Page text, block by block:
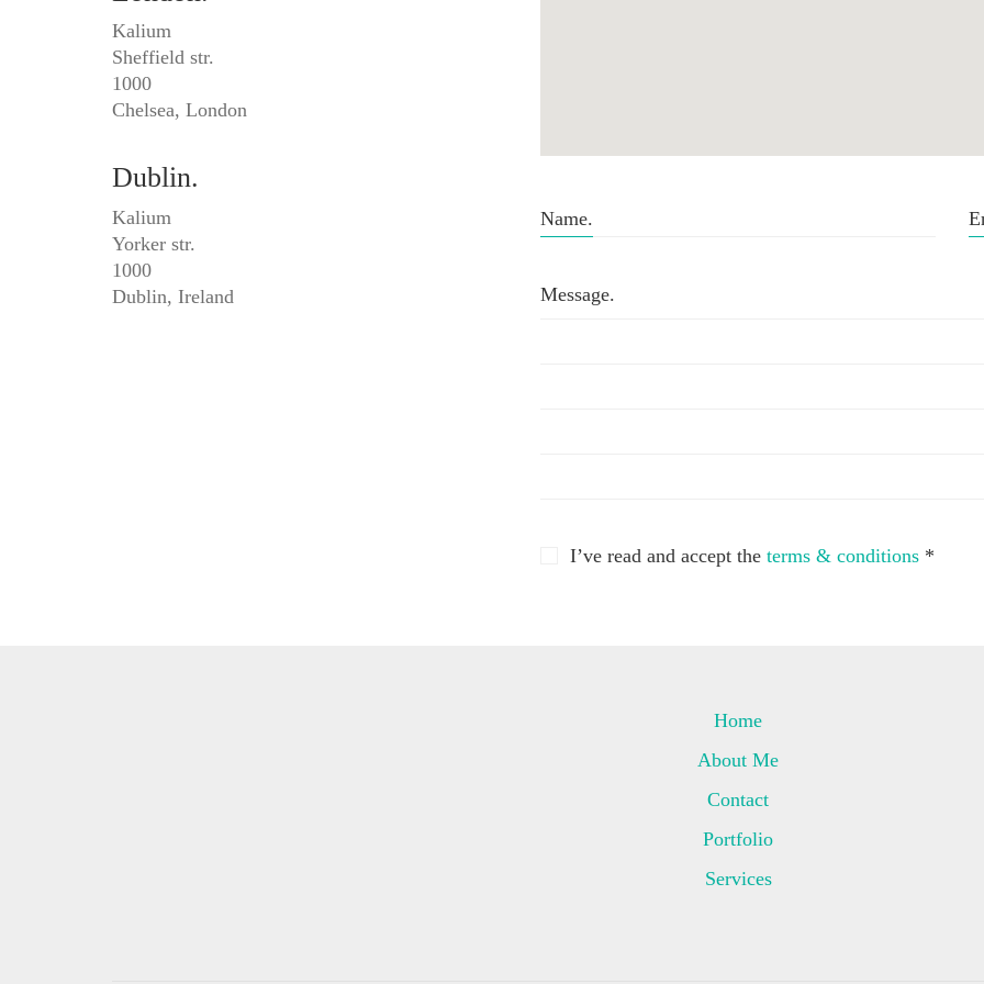
Kalium
Sheffield str.
1000
Chelsea, London
Dublin.
Kalium
Yorker str.
1000
Dublin, Ireland
Name.
Message.
I’ve read and accept the terms & conditions *
Home
About Me
Contact
Portfolio
Services